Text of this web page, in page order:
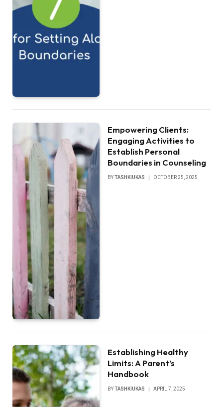
Empowering Clients:
Engaging Activities to
Establish Personal
Boundaries in Counseling
BYTASHKIUKAS OCTOBER 25, 2025
Establishing Healthy
Limits: A Parent’s
Handbook
BYTASHKIUKAS APRIL 7, 2025